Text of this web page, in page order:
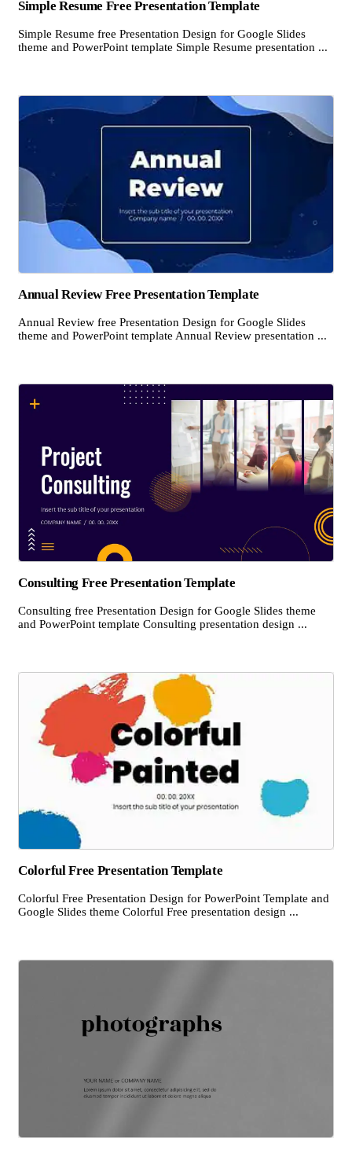
Simple Resume Free Presentation Template
Simple Resume free Presentation Design for Google Slides
theme and PowerPoint template Simple Resume presentation ...
Annual Review Free Presentation Template
Annual Review free Presentation Design for Google Slides
theme and PowerPoint template Annual Review presentation ...
Consulting Free Presentation Template
Consulting free Presentation Design for Google Slides theme
and PowerPoint template Consulting presentation design ...
Colorful Free Presentation Template
Colorful Free Presentation Design for PowerPoint Template and
Google Slides theme Colorful Free presentation design ...